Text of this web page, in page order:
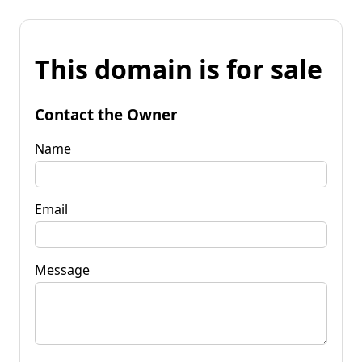
This domain is for sale
Contact the Owner
Name
Email
Message